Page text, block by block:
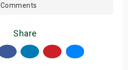
Comments
Share